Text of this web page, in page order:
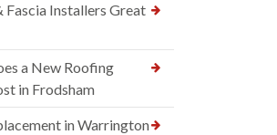
Fascia Installers Great
a New Roofing
in Frodsham
in Warrington